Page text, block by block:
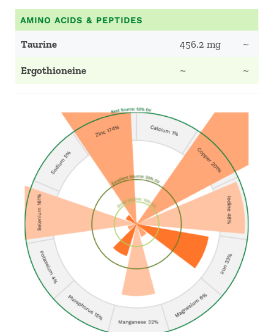
AMINO ACIDS & PEPTIDES
Taurine 456.2 mg ~
Ergothioneine ~ ~